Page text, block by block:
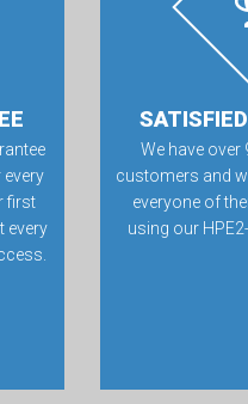
every
first
every
We have over
customers and
everyone of
using our